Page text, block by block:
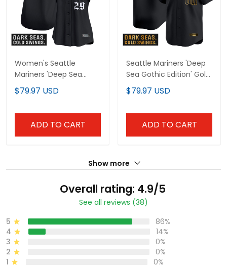
Women's Seattle
Mariners 'Deep Sea
Gothic Edition' Vapor
Premier Limited Jersey -
$79.97 USD
ADD TO CART
Seattle Mariners 'Deep
Sea Gothic Edition' Gold
Vapor Premier Limited
Custom Jersey - All
$79.97 USD
ADD TO CART
Show more
Overall rating: 4.9/5
See all reviews (38)
5
86%
4
14%
3
0%
2
0%
1
0%